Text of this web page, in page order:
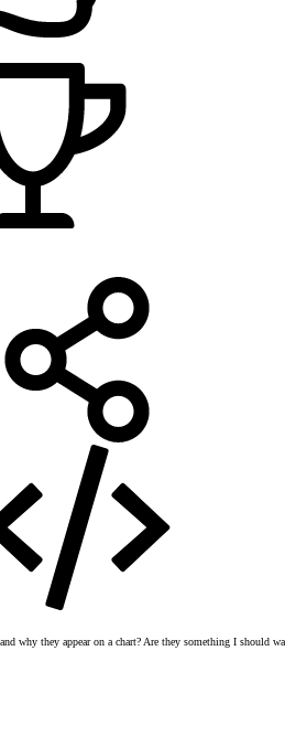
why they appear on a chart? Are they something I should